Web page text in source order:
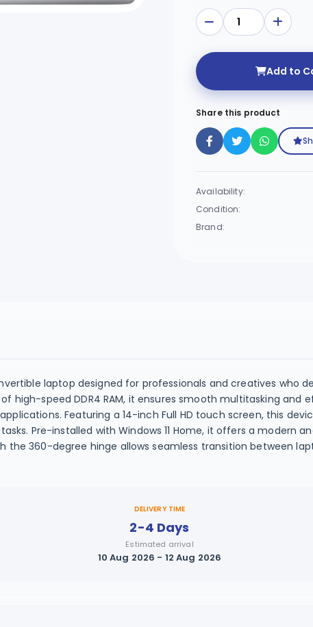
Add to
Share this product
Availability:
Condition:
Brand:
laptop designed for professionals and creatives
high-speed DDR4 RAM, it ensures smooth multitasking and
Featuring a 14-inch Full HD touch screen, this
Pre-installed with Windows 11 Home, it offers a modern
the 360-degree hinge allows seamless transition between
DELIVERY TIME
2-4 Days
Estimated arrival
10 Aug 2026 - 12 Aug 2026